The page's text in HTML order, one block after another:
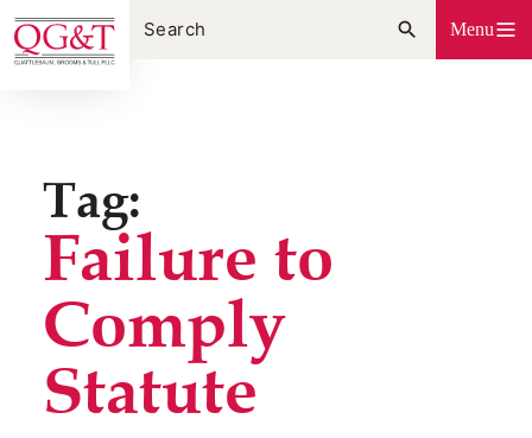
Skip
to
content
Menu
Tag:
Failure to
Comply
Statute